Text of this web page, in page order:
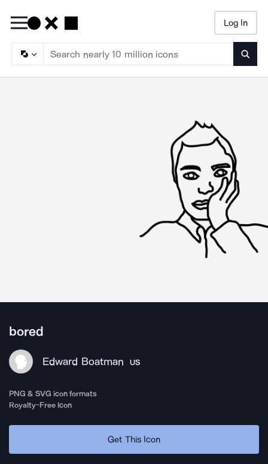
Log In
bored
Edward Boatman US
PNG & SVG icon formats
Royalty-Free Icon
Get This Icon